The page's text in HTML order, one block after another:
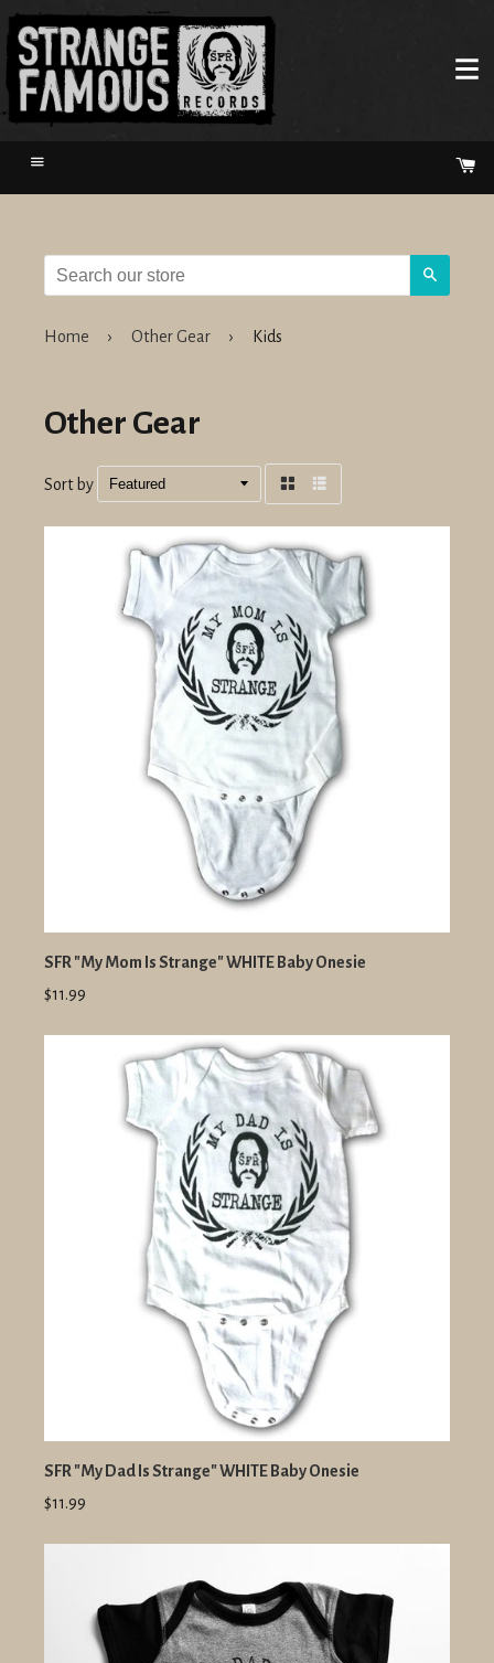
Menu
Home › Other Gear › Kids
Other Gear
Sort by
SFR "My Mom Is Strange" WHITE Baby Onesie
$11.99
SFR "My Dad Is Strange" WHITE Baby Onesie
$11.99